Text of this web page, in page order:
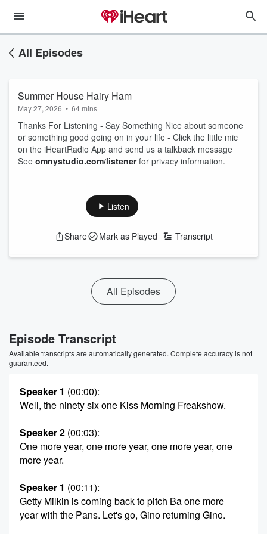
All Episodes
Summer House Hairy Ham
May 27, 2026 • 64 mins
Thanks For Listening - Say Something Nice about someone
or something good going on in your life - Click the little mic
on the iHeartRadio App and send us a talkback message
See omnystudio.com/listenerfor privacy information.
Listen
Share Mark as Played Transcript
All Episodes
Episode Transcript
Available transcripts are automatically generated. Complete accuracy is not
guaranteed.
Speaker 1 (00:00):
Well, the ninety six one Kiss Morning Freakshow.
Speaker 2 (00:03):
One more year, one more year, one more year, one
more year.
Speaker 1 (00:11):
Getty Milkin is coming back to pitch Ba one more
year with the Pans. Let's go, Gino returning Gino.